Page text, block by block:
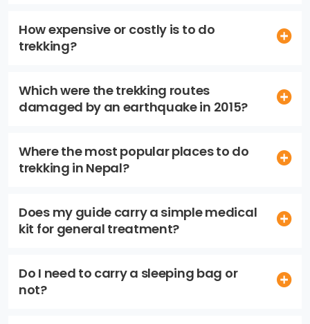
How expensive or costly is to do
trekking?
Which were the trekking routes
damaged by an earthquake in 2015?
Where the most popular places to do
trekking in Nepal?
Does my guide carry a simple medical
kit for general treatment?
Do I need to carry a sleeping bag or
not?